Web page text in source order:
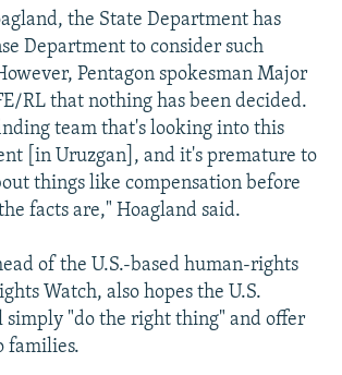
the State Department has
Department to consider such
Pentagon spokesman Major
RL that nothing has been decided.
team that's looking into this
[in Uruzgan], and it's premature to
things like compensation before
facts are," Hoagland said.
of the U.S.-based human-rights
Watch, also hopes the U.S.
"do the right thing" and offer
families.